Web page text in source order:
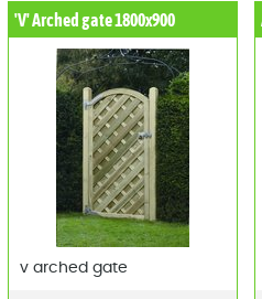
'V' Arched gate 1800x900
v arched gate